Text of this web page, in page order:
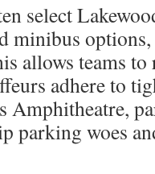
select
minibus
allows teams
adhere to
Amphitheatre,
parking woes